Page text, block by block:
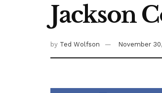
Jackson
by Ted Wolfson November